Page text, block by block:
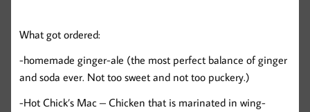
What got ordered:
-homemade ginger-ale (the most perfect balance of ginger
and soda ever. Not too sweet and not too puckery.)
-Hot Chick’s Mac – Chicken that is marinated in wing-